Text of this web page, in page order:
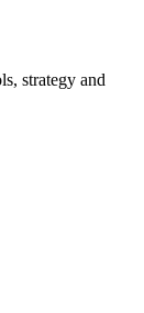
strategy and